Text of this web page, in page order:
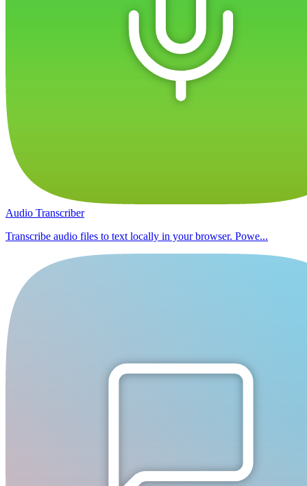
Audio Transcriber
Transcribe audio files to text locally in your browser. Powe...